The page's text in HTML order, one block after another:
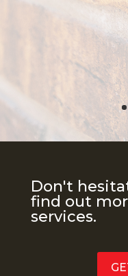
Don't
find out
services.